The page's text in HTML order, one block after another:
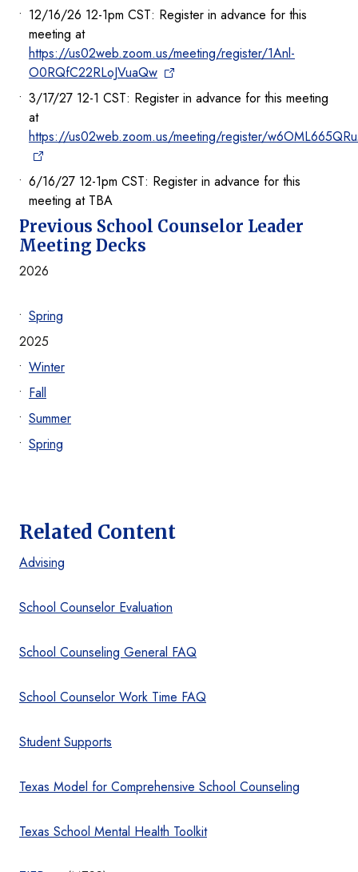
Related Content
Advising
School Counselor Evaluation
School Counseling General FAQ
School Counselor Work Time FAQ
Student Supports
Texas Model for Comprehensive School Counseling
Texas School Mental Health Toolkit
12/16/26 12-1pm CST: Register in advance for this
meeting at
https://us02web.zoom.us/meeting/register/1Anl-
O0RQfC22RLoJVuaQw
3/17/27 12-1 CST: Register in advance for this meeting
at
https://us02web.zoom.us/meeting/register/
6/16/27 12-1pm CST: Register in advance for this
meeting at TBA
Previous School Counselor Leader
Meeting Decks
2026
Spring
2025
Winter
Fall
Summer
Spring